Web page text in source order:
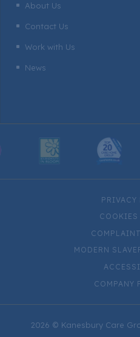
^ About Us
^ Contact Us
^ Work with Us
^ News
PRIVACY
MODERN
COMPANY
2026 © Kanesbury Care